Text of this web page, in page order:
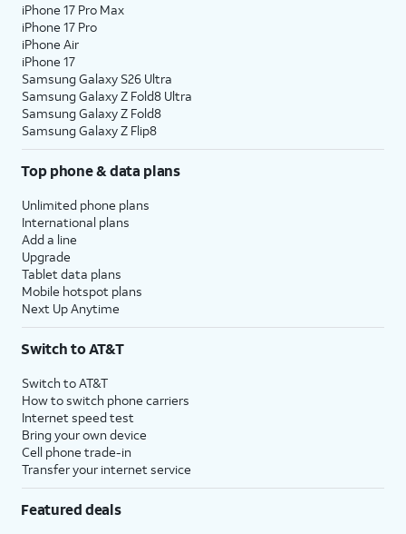
iPhone 17 Pro Max
iPhone 17 Pro
iPhone Air
iPhone 17
Samsung Galaxy S26 Ultra
Samsung Galaxy Z Fold8 Ultra
Samsung Galaxy Z Fold8
Samsung Galaxy Z Flip8
Top phone & data plans
Unlimited phone plans
International plans
Add a line
Upgrade
Tablet data plans
Mobile hotspot plans
Next Up Anytime
Switch to AT&T
Switch to AT&T
How to switch phone carriers
Internet speed test
Bring your own device
Cell phone trade-in
Transfer your internet service
Featured deals